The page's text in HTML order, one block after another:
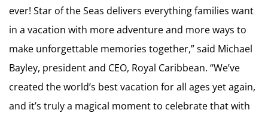
ever! Star of the Seas delivers everything families want
in a vacation with more adventure and more ways to
make unforgettable memories together,” said Michael
Bayley, president and CEO, Royal Caribbean. “We’ve
created the world’s best vacation for all ages yet again,
and it’s truly a magical moment to celebrate that with